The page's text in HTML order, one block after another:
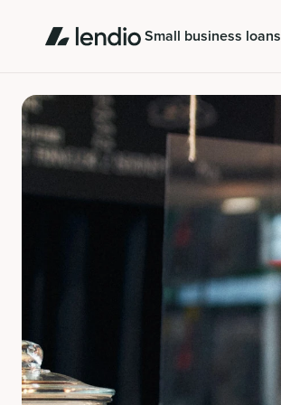
Small business loans